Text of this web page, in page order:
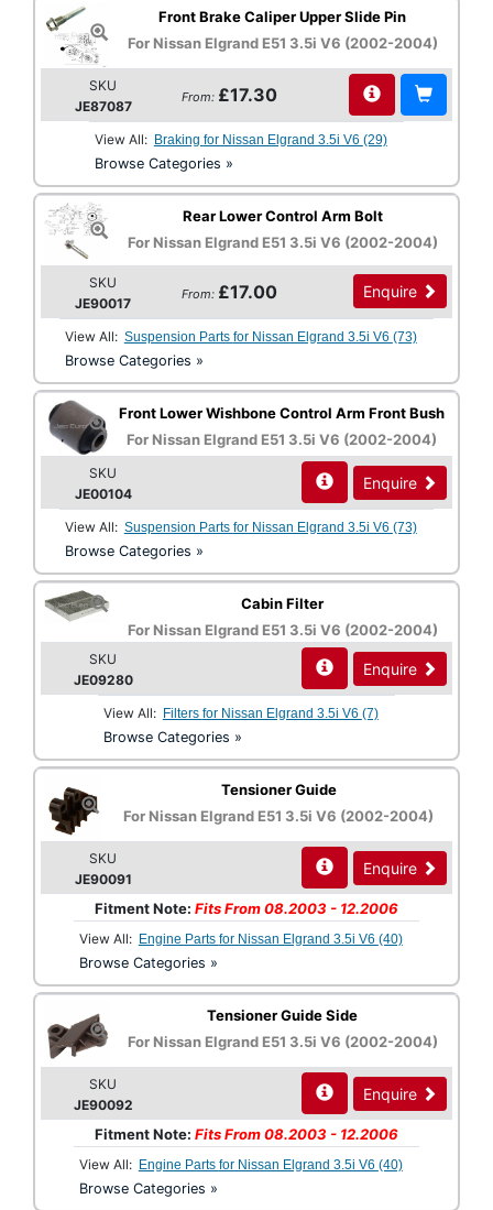
Front Brake Caliper Upper Slide Pin
For Nissan Elgrand E51 3.5i V6 (2002-2004)
SKU
JE87087
From: £17.30
View All: Braking for Nissan Elgrand 3.5i V6 (29)
Browse Categories »
Rear Lower Control Arm Bolt
For Nissan Elgrand E51 3.5i V6 (2002-2004)
SKU
JE90017
From: £17.00 Enquire
View All: Suspension Parts for Nissan Elgrand 3.5i V6 (73)
Browse Categories »
Front Lower Wishbone Control Arm Front Bush
For Nissan Elgrand E51 3.5i V6 (2002-2004)
SKU
JE00104
Enquire
View All: Suspension Parts for Nissan Elgrand 3.5i V6 (73)
Browse Categories »
Cabin Filter
For Nissan Elgrand E51 3.5i V6 (2002-2004)
SKU
JE09280
Enquire
View All: Filters for Nissan Elgrand 3.5i V6 (7)
Browse Categories »
Tensioner Guide
For Nissan Elgrand E51 3.5i V6 (2002-2004)
SKU
JE90091
Enquire
Fitment Note: Fits From 08.2003 - 12.2006
View All: Engine Parts for Nissan Elgrand 3.5i V6 (40)
Browse Categories »
Tensioner Guide Side
For Nissan Elgrand E51 3.5i V6 (2002-2004)
SKU
JE90092
Enquire
Fitment Note: Fits From 08.2003 - 12.2006
View All: Engine Parts for Nissan Elgrand 3.5i V6 (40)
Browse Categories »